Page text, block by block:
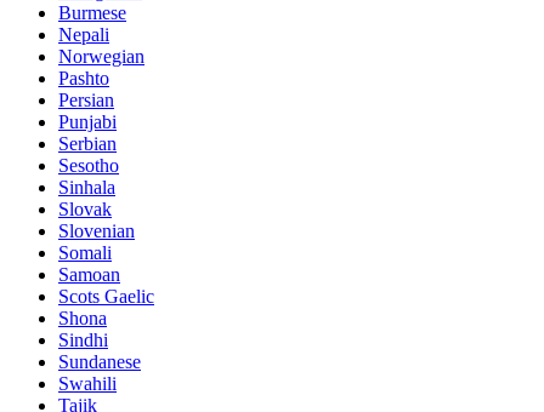
Burmese
Nepali
Norwegian
Pashto
Persian
Punjabi
Serbian
Sesotho
Sinhala
Slovak
Slovenian
Somali
Samoan
Scots Gaelic
Shona
Sindhi
Sundanese
Swahili
Tajik